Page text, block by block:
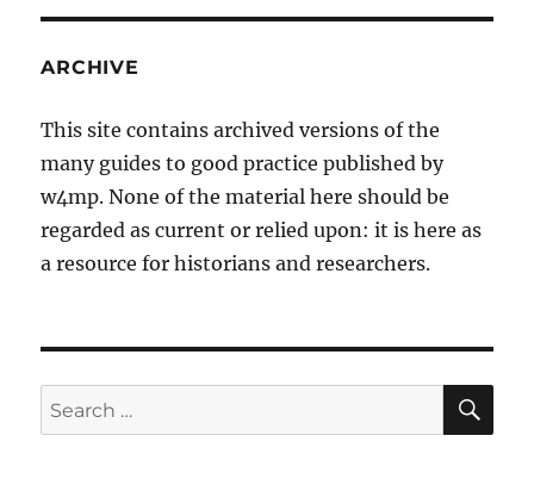
ARCHIVE
This site contains archived versions of the
many guides to good practice published by
w4mp. None of the material here should be
regarded as current or relied upon: it is here as
a resource for historians and researchers.
Search
for: